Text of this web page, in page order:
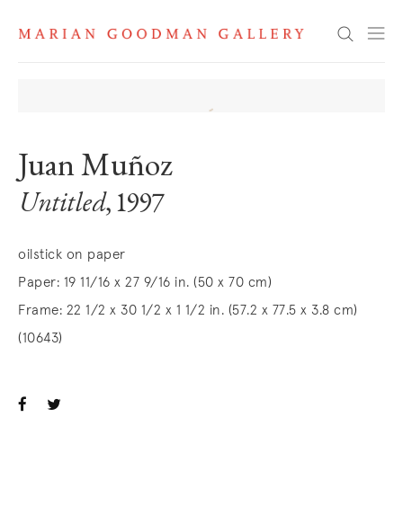
Search
Juan Muñoz
Untitled, 1997
oilstick on paper
Paper: 19 11/16 x 27 9/16 in. (50 x 70 cm)
Frame: 22 1/2 x 30 1/2 x 1 1/2 in. (57.2 x 77.5 x 3.8 cm)
(10643)